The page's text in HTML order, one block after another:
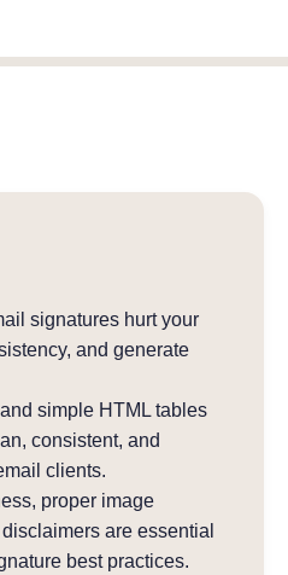
signatures hurt your
and generate
simple HTML tables
consistent, and
clients.
proper image
are essential
best practices.